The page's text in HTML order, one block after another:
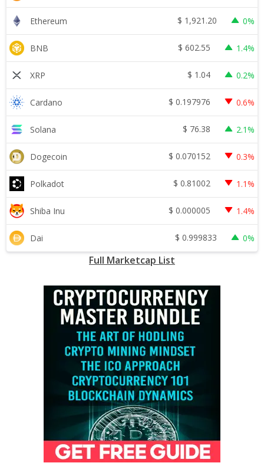
Ethereum $ 1,921.20 0%
BNB $ 602.55 1.4%
XRP $ 1.04 0.2%
Cardano $ 0.197976 0.6%
Solana $ 76.38 2.1%
Dogecoin $ 0.070152 0.3%
Polkadot $ 0.81002 1.1%
Shiba Inu $ 0.000005 1.4%
Dai $ 0.999833 0%
Full Marketcap List